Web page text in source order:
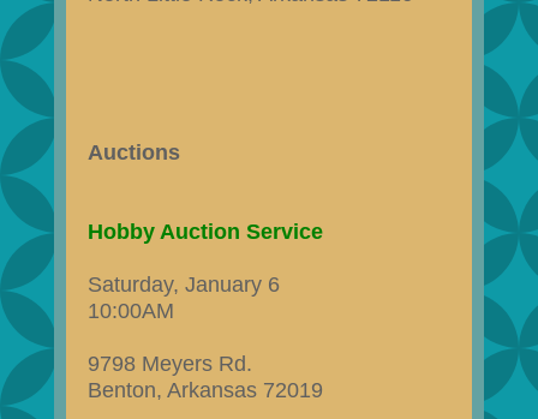
Auctions
Hobby Auction Service
Saturday, January 6
10:00AM
9798 Meyers Rd.
Benton, Arkansas 72019